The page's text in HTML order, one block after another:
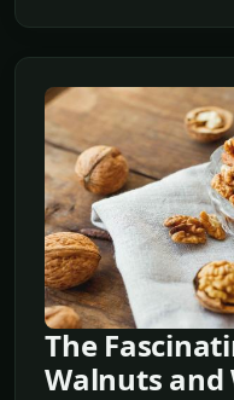
The
Walnuts and